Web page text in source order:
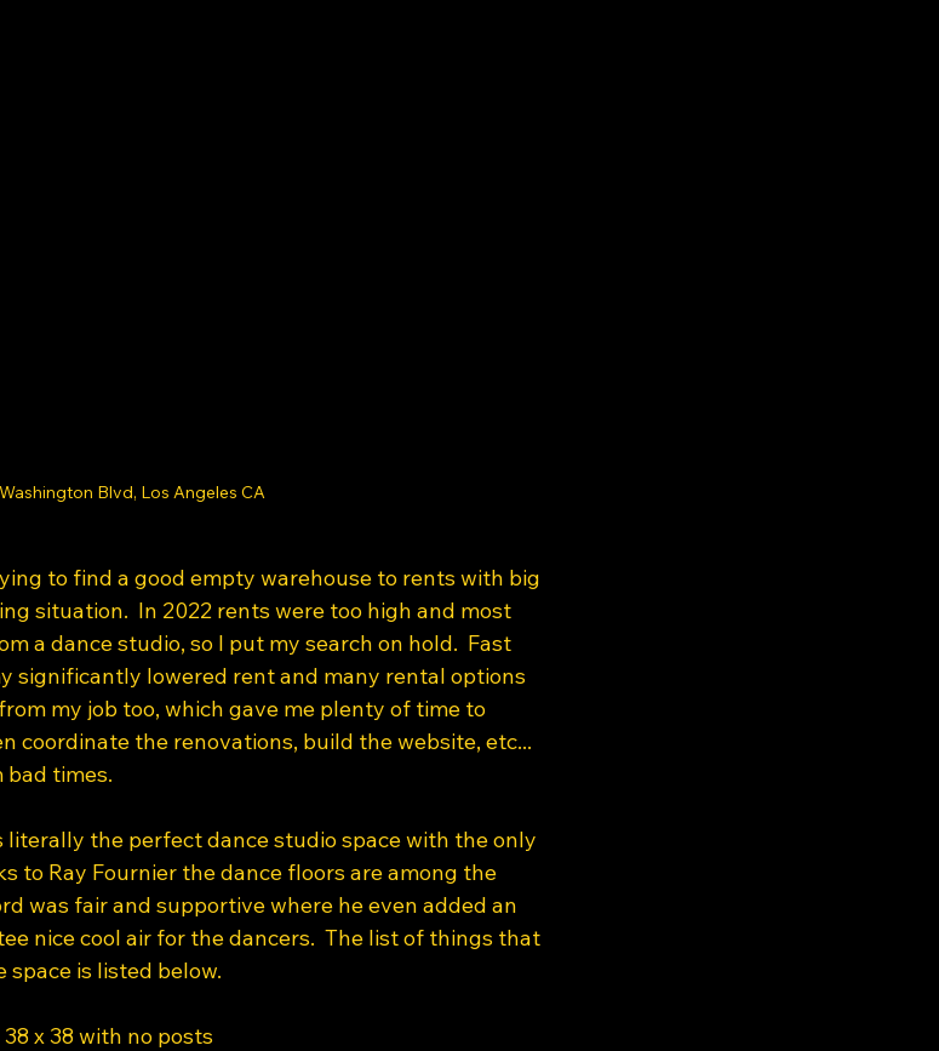
Blvd, Los Angeles CA
to find a good empty warehouse to rents with big
situation.  In 2022 rents were too high and most
a dance studio, so I put my search on hold.  Fast
significantly lowered rent and many rental options
my job too, which gave me plenty of time to
coordinate the renovations, build the website, etc...
bad times.
literally the perfect dance studio space with the only
to Ray Fournier the dance floors are among the
was fair and supportive where he even added an
nice cool air for the dancers.  The list of things that
space is listed below.
x 38 with no posts